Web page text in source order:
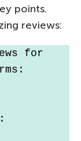
points.
reviews:
for